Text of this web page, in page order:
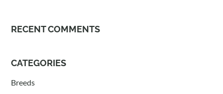
RECENT COMMENTS
CATEGORIES
Breeds